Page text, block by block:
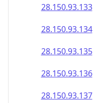
28.150.93.133
28.150.93.134
28.150.93.135
28.150.93.136
28.150.93.137